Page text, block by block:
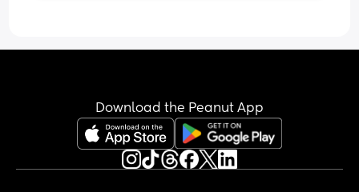
Download the Peanut App